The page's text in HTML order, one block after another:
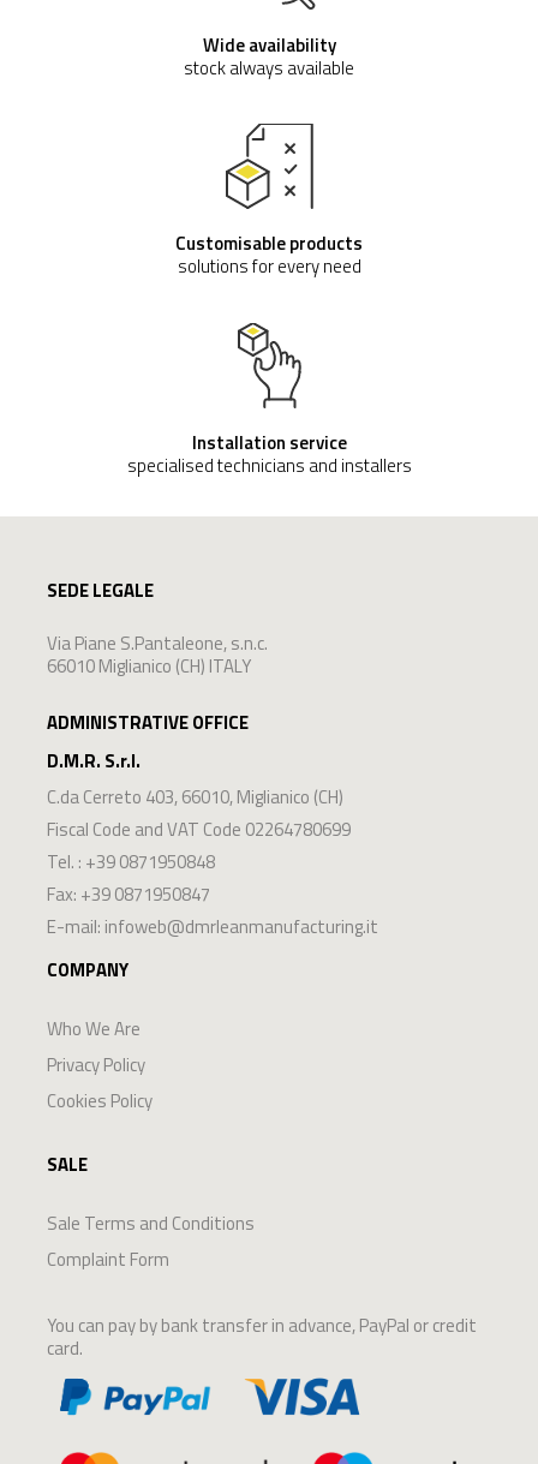
Wide availability
stock always available
Customisable products
solutions for every need
Installation service
specialised technicians and installers
SEDE LEGALE
Via Piane S.Pantaleone, s.n.c.
66010 Miglianico (CH) ITALY
ADMINISTRATIVE OFFICE
D.M.R. S.r.l.
C.da Cerreto 403,66010,Miglianico (CH)
Fiscal Code and VAT Code 02264780699
Tel. : +39 0871950848
Fax: +39 0871950847
E-mail: infoweb@dmrleanmanufacturing.it
COMPANY
Who We Are
Privacy Policy
Cookies Policy
SALE
Sale Terms and Conditions
Complaint Form
You can pay by bank transfer in advance, PayPal or credit
card.